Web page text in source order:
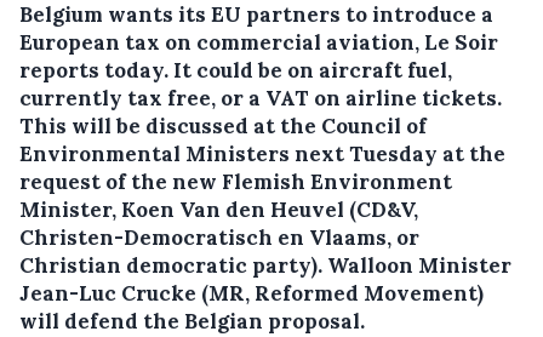
Belgium wants its EU partners to introduce a
European tax on commercial aviation, Le Soir
reports today. It could be on aircraft fuel,
currently tax free, or a VAT on airline tickets.
This will be discussed at the Council of
Environmental Ministers next Tuesday at the
request of the new Flemish Environment
Minister, Koen Van den Heuvel (CD&V,
Christen-Democratisch en Vlaams, or
Christian democratic party). Walloon Minister
Jean-Luc Crucke (MR, Reformed Movement)
will defend the Belgian proposal.